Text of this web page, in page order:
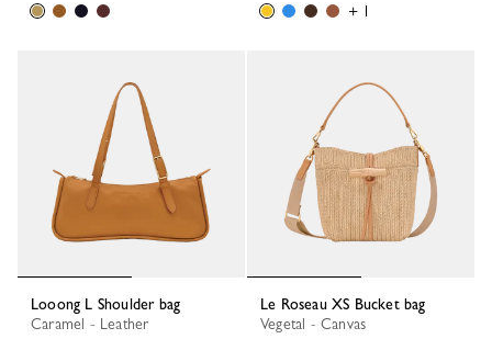
+ 1
Looong L Shoulder bag
Caramel - Leather
Le Roseau XS Bucket bag
Vegetal - Canvas